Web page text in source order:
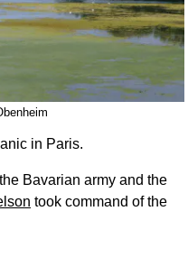
in Paris.
Bavarian army and the
took command of the